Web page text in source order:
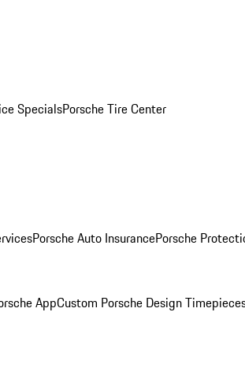
SpecialsPorsche Tire Center
Porsche Auto InsurancePorsche
AppCustom Porsche Design Timepieces